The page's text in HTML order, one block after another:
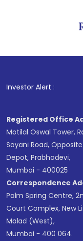
Investor Alert :
Registered Office
Motilal Oswal Tower,
Sayani Road, Opposite
Depot, Prabhadevi,
Mumbai - 400025
Correspondence
Palm Spring Centre,
Court Complex, New
Malad (West),
Mumbai - 400 064.